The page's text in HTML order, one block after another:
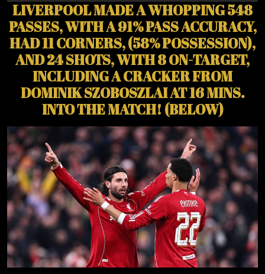
LIVERPOOL MADE A WHOPPING 548
PASSES, WITH A 91% PASS ACCURACY,
HAD 11 CORNERS, (58% POSSESSION),
AND 24 SHOTS, WITH 8 ON-TARGET,
INCLUDING A CRACKER FROM
DOMINIK SZOBOSZLAI AT 16 MINS.
INTO THE MATCH! (BELOW)